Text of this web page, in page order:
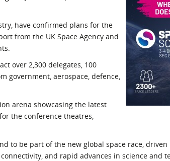
Procurement
If things go wrong
have confirmed plans for the
from the UK Space Agency and
over 2,300 delegates, 100
government, aerospace, defence,
arena showcasing the latest
the conference theatres,
to be part of the new global space race,
and rapid advances in science and